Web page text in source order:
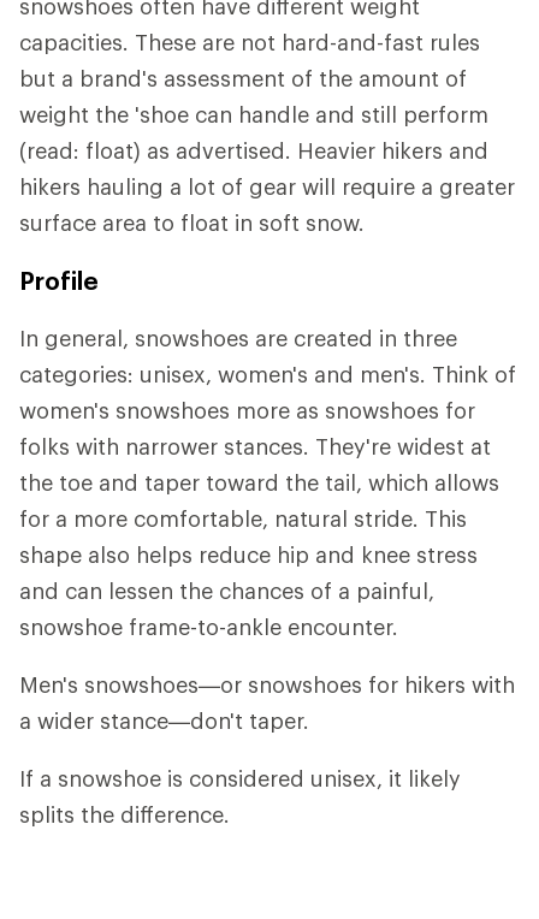
snowshoes often have different weight
capacities. These are not hard-and-fast rules
but a brand's assessment of the amount of
weight the 'shoe can handle and still perform
(read: float) as advertised. Heavier hikers and
hikers hauling a lot of gear will require a greater
surface area to float in soft snow.
Profile
In general, snowshoes are created in three
categories: unisex, women's and men's. Think of
women's snowshoes more as snowshoes for
folks with narrower stances. They're widest at
the toe and taper toward the tail, which allows
for a more comfortable, natural stride. This
shape also helps reduce hip and knee stress
and can lessen the chances of a painful,
snowshoe frame-to-ankle encounter.
Men's snowshoes—or snowshoes for hikers with
a wider stance—don't taper.
If a snowshoe is considered unisex, it likely
splits the difference.